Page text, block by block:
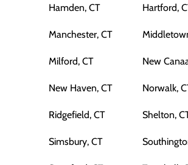
Hamden, CT Hartford,
Manchester, CT
Milford, CT New
New Haven, CT Norwalk,
Ridgefield, CT Shelton,
Simsbury, CT